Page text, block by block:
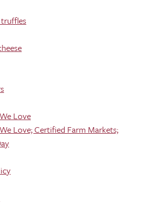
Love
Love; Certified Farm Markets;